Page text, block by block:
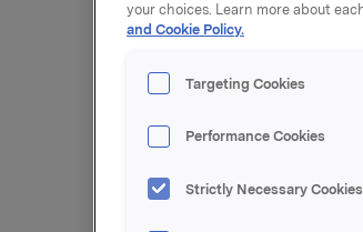
27 April
Results
Opedal,
your choices. Learn more about
and Cookie Policy.
Targeting Cookies
Performance Cookies
Strictly Necessary Cookies